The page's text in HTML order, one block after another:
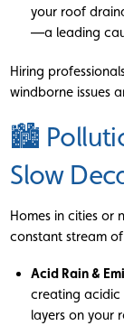
your roof
—a leading
Hiring
windborne issues
🏙
Slow
Homes in cities or
constant stream
Acid Rain &
creating
layers on your